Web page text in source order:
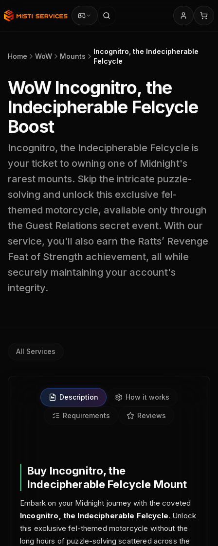
Home WoW Mounts
Incognitro, the Indecipherable
Felcycle
WoW Incognitro, the
Indecipherable Felcycle
Boost
Incognitro, the Indecipherable Felcycle is
your ticket to owning one of Midnight's
rarest mounts. Skip the intricate puzzle-
solving and unlock this exclusive fel-
themed motorcycle, available only through
the Guest Relations secret event. With our
service, you'll also earn the Ratts’ Revenge
Feat of Strength achievement, all while
securely maintaining your account's
integrity.
All Services
Description How it works
Requirements Reviews
Buy Incognitro, the
Indecipherable Felcycle Mount
Embark on your Midnight journey with the coveted
Incognitro, the Indecipherable Felcycle. Unlock
this exclusive fel-themed motorcycle without the
long hours of puzzle-solving scattered across the